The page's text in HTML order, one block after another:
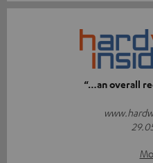
“…an overall